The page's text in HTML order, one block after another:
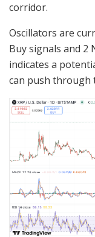
corridor.
Oscillators are
Buy signals and 2
indicates a
can push through